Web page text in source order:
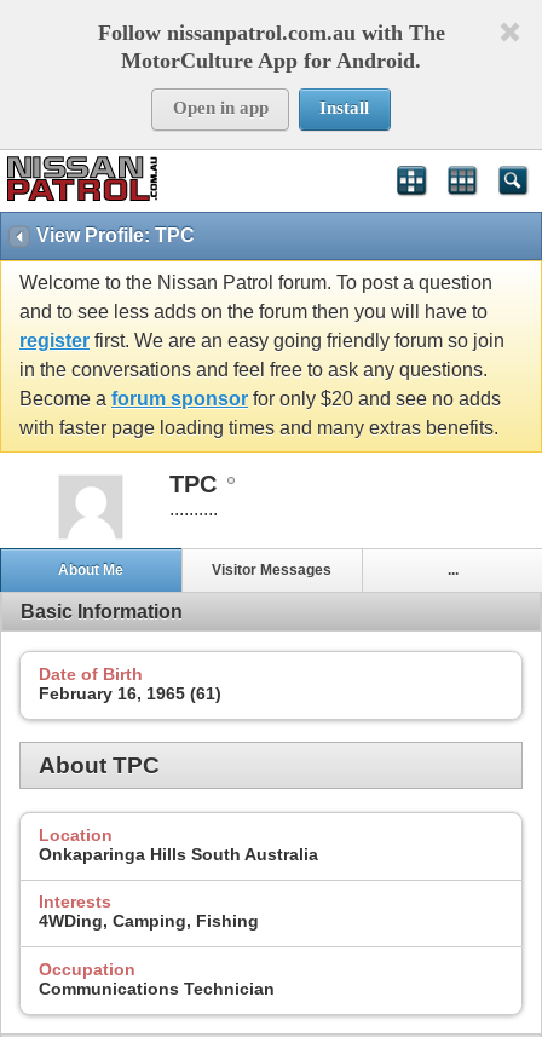
Follow nissanpatrol.com.au with The
MotorCulture App for Android.
Open in app Install
View Profile: TPC
Welcome to the Nissan Patrol forum. To post a question
and to see less adds on the forum then you will have to
register first. We are an easy going friendly forum so join
in the conversations and feel free to ask any questions.
Become a forum sponsor for only $20 and see no adds
with faster page loading times and many extras benefits.
TPC
..........
About Me Visitor Messages ...
Basic Information
Date of Birth
February 16, 1965 (61)
About TPC
Location
Onkaparinga Hills South Australia
Interests
4WDing, Camping, Fishing
Occupation
Communications Technician